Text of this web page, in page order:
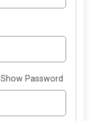
Show Password